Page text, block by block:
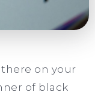
there on your
of black